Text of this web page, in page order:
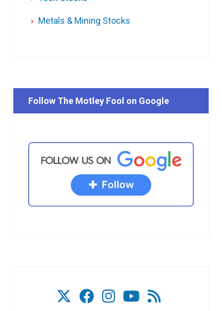
Metals & Mining Stocks
Follow The Motley Fool on Google